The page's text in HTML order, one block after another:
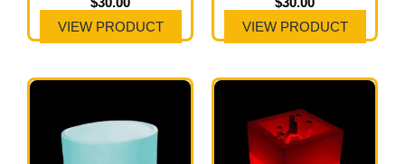
$30.00
VIEW PRODUCT
$30.00
VIEW PRODUCT